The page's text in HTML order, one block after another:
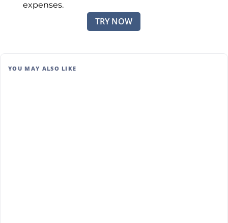
expenses.
TRY NOW
YOU MAY ALSO LIKE